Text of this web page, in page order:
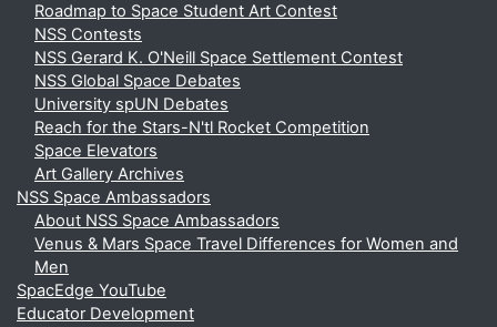
Roadmap to Space Student Art Contest
NSS Contests
NSS Gerard K. O'Neill Space Settlement Contest
NSS Global Space Debates
University spUN Debates
Reach for the Stars-N'tl Rocket Competition
Space Elevators
Art Gallery Archives
NSS Space Ambassadors
About NSS Space Ambassadors
Venus & Mars Space Travel Differences for Women and
Men
SpacEdge YouTube
Educator Development